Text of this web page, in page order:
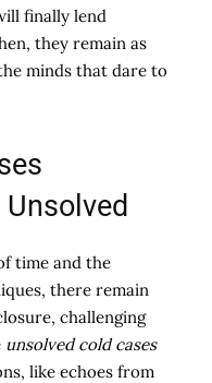
finally lend
they remain as
minds that dare to
time and the
there remain
challenging
unsolved cold cases
like echoes from